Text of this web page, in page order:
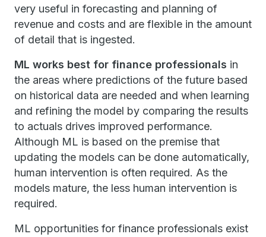
very useful in forecasting and planning of
revenue and costs and are flexible in the amount
of detail that is ingested.
ML works best for finance professionals in
the areas where predictions of the future based
on historical data are needed and when learning
and refining the model by comparing the results
to actuals drives improved performance.
Although ML is based on the premise that
updating the models can be done automatically,
human intervention is often required. As the
models mature, the less human intervention is
required.
ML opportunities for finance professionals exist